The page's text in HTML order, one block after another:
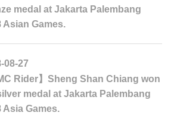
medal at Jakarta Palembang
Asian Games.​​​​​​​
08-27
Rider】Sheng Shan Chiang won
medal at Jakarta Palembang
Asia Games.